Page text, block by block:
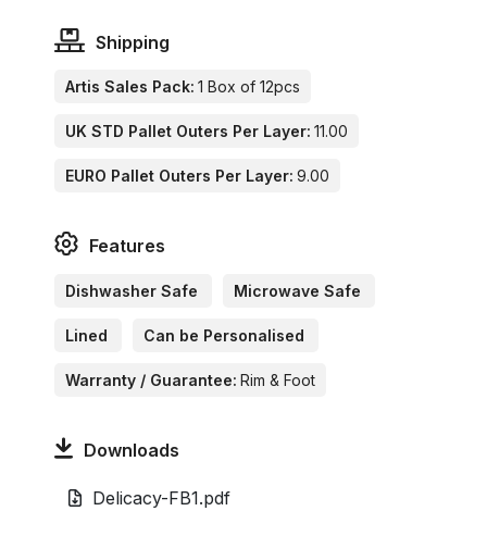
Shipping
Artis Sales Pack: 1 Box of 12pcs
UK STD Pallet Outers Per Layer: 11.00
EURO Pallet Outers Per Layer: 9.00
Features
Dishwasher Safe Microwave Safe
Lined Can be Personalised
Warranty / Guarantee: Rim & Foot
Downloads
Delicacy-FB1.pdf